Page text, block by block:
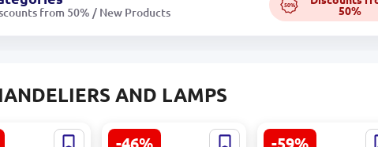
from 50% / New Products
50% 50%
AND LAMPS